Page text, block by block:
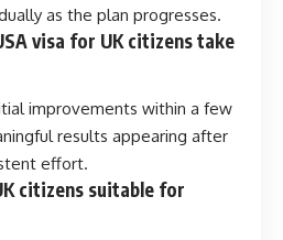
as the plan progresses.
visa for UK citizens take
improvements within a few
results appearing after
effort.
citizens suitable for